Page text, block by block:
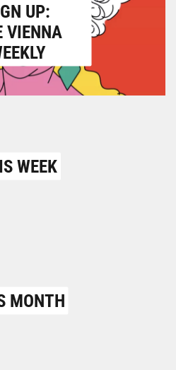
UP:
VIENNA
WEEK
MONTH